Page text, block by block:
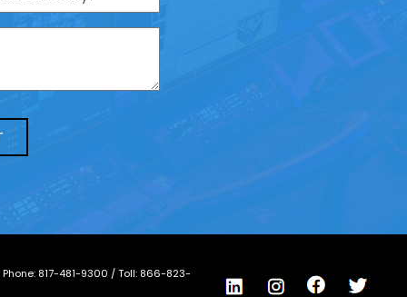
Phone: 817-481-9300 / Toll: 866-823-